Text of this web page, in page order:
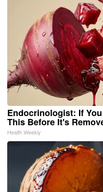
Endocrinologist: If
This Before It's
Health Weekly